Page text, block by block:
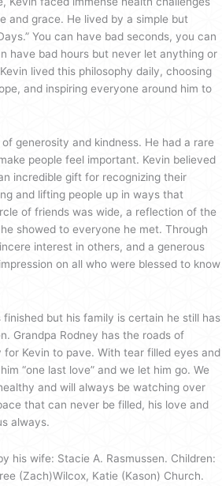
and grace. He lived by a simple but
You can have bad seconds, you can
have bad hours but never let anything or
lived this philosophy daily, choosing
and inspiring everyone around him to
generosity and kindness. He had a rare
people feel important. Kevin believed
incredible gift for recognizing their
and lifting people up in ways that
of friends was wide, a reflection of the
showed to everyone he met. Through
interest in others, and a generous
on all who were blessed to know
finished but his family is certain he still has
Grandpa Rodney has the roads of
for Kevin to pave. With tear filled eyes and
“one last love” and we let him go. We
and will always be watching over
that can never be filled, his love and
always.
his wife: Stacie A. Rasmussen. Children:
(Zach)Wilcox, Katie (Kason) Church.